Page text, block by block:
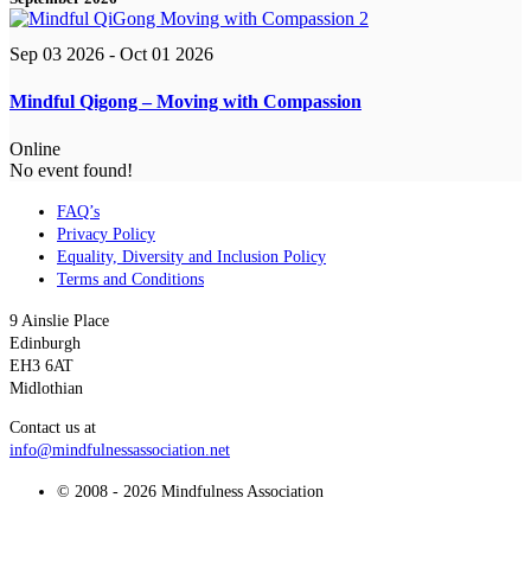
Sep 03 2026 - Oct 01 2026
Mindful Qigong – Moving with Compassion
Online
No event found!
FAQ’s
Privacy Policy
Equality, Diversity and Inclusion Policy
Terms and Conditions
9 Ainslie Place
Edinburgh
EH3 6AT
Midlothian
Contact us at
info@mindfulnessassociation.net
© 2008 - 2026 Mindfulness Association